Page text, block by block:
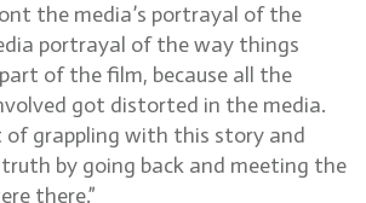
the media’s portrayal of the
portrayal of the way things
of the film, because all the
got distorted in the media.
of grappling with this story and
by going back and meeting the
there.”